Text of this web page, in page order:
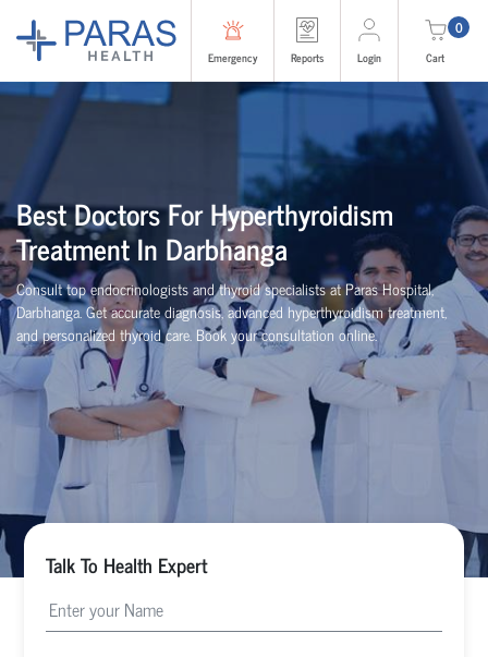
Emergency Reports Login
0
Cart
Best Doctors For Hyperthyroidism
Treatment In Darbhanga
Consult top endocrinologists and thyroid specialists at Paras Hospital,
Darbhanga. Get accurate diagnosis, advanced hyperthyroidism treatment,
and personalized thyroid care. Book your consultation online.
Talk To Health Expert